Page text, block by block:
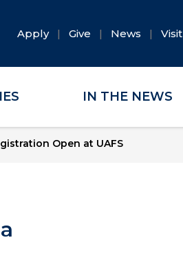
Apply Give News Visit
IN THE NEWS
Open at UAFS